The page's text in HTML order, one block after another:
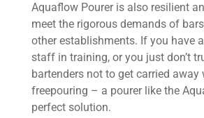
Aquaflow Pourer is also resilient
meet the rigorous demands of
other establishments. If you have
staff in training, or you just don’t
bartenders not to get carried away
freepouring – a pourer like the
perfect solution.